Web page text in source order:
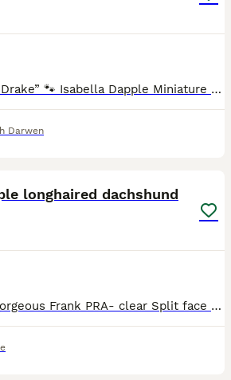
🐾 Stud Available – “Drake” 🐾 Isabella Dapple Miniature Dachshund ✨ Strong American Lines Piebald & Long-Haired Carrier Fully Health Tested ✨ Lovely small boy. 4.5kg short legs and straight thro
Darwen
longhaired dachshund
*proven stud* Our gorgeous Frank PRA- clear Split face silver dapple and tan long-haired miniature dachshund weighing 5.5kg KC registered COI score of 3.5% Laid back gentle temperament Pri